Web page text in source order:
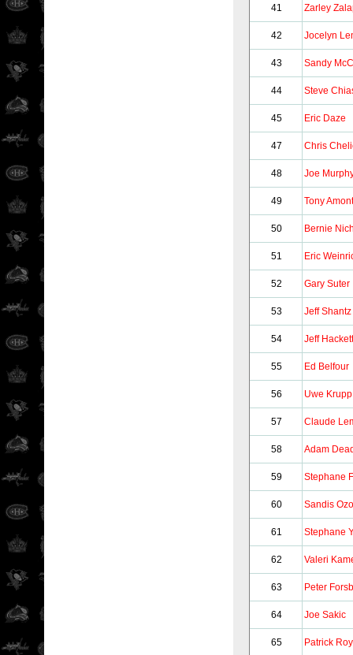
41 Zarley
42 Jocelyn
43 Sandy
44 Steve
45 Eric Daze
47 Chris
48 Joe
49 Tony
50 Bernie
51 Eric
52 Gary Suter
53 Jeff Shantz
54 Jeff Hackett
55 Ed Belfour
56 Uwe Krupp
57 Claude
58 Adam
59 Stephane
60 Sandis
61 Stephane
62 Valeri
63 Peter
64 Joe Sakic
65 Patrick Roy